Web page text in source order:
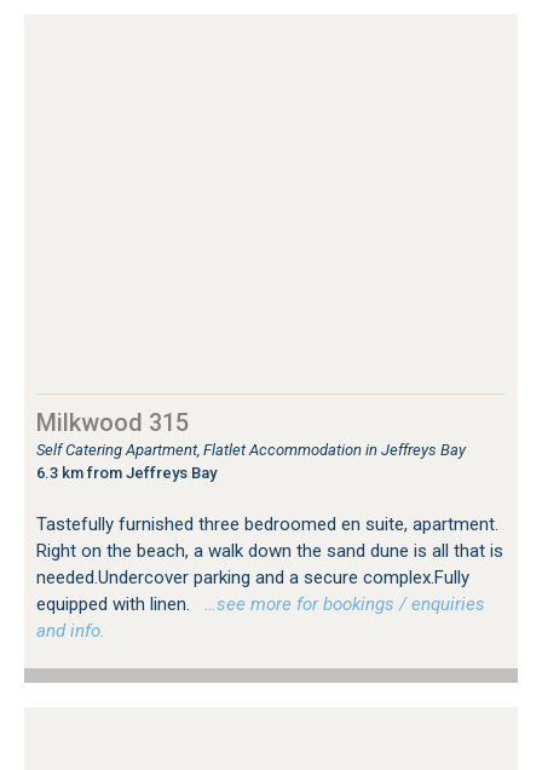
Milkwood 315
Self Catering Apartment, Flatlet Accommodation in Jeffreys Bay
6.3 km from Jeffreys Bay
Tastefully furnished three bedroomed en suite, apartment.
Right on the beach, a walk down the sand dune is all that is
needed.Undercover parking and a secure complex.Fully
equipped with linen.
…see more for bookings / enquiries
and info.